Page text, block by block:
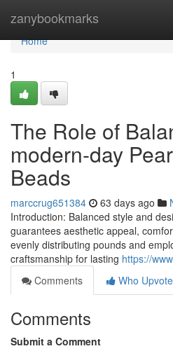
zanybookmarks
Home
Home
1
The Role of
modern-day
Beads
marccrug651384 63 days ago
Introduction: Balanced style and
guarantees aesthetic appeal,
evenly distributing pounds and
craftsmanship for lasting https://
Comments
Who
Comments
Submit a Comment